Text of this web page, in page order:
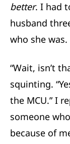
better. I had
husband
who she was.
“Wait, isn’t
squinting.
the MCU.” I
someone
because of